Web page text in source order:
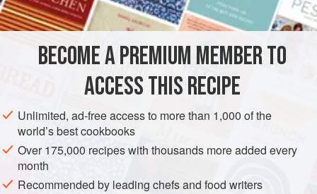
INGREDIENTS
FOR THE APRICOTS
dried apricots
, for soaking
50grams butter
ASIA TURKEY DESSERT GLUTEN-FREE
VEGETARIAN
SPRING
WINTER AUTUMN
BECOME A PREMIUM MEMBER TO
ACCESS THIS RECIPE
Unlimited, ad-free access to more than 1,000 of the
world’s best cookbooks
Over 175,000 recipes with thousands more added every
month
Recommended by leading chefs and food writers